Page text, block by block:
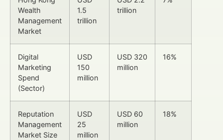
Wealth
Management
Market
1.5
trillion
trillion
Digital
Marketing
Spend
(Sector)
USD
150
million
USD 320
million
16%
Reputation
Management
Market Size
USD
25
million
USD 60
million
18%